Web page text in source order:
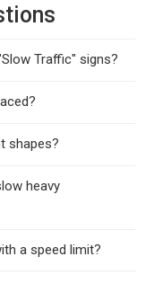
Traffic" signs?
shapes?
heavy
a speed limit?